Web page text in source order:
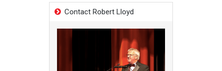
Contact Robert Lloyd